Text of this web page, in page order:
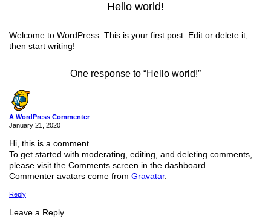
Hello world!
Welcome to WordPress. This is your first post. Edit or delete it,
then start writing!
One response to “Hello world!”
A WordPress Commenter
January 21, 2020
Hi, this is a comment.
To get started with moderating, editing, and deleting comments,
please visit the Comments screen in the dashboard.
Commenter avatars come from Gravatar.
Reply
Leave a Reply